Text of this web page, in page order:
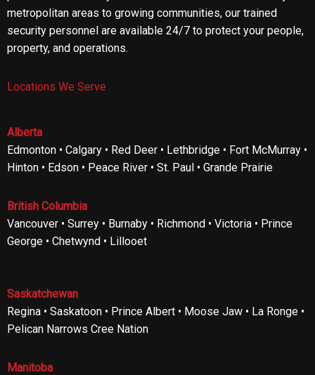
metropolitan areas to growing communities, our trained
security personnel are available 24/7 to protect your people,
property, and operations.
Locations We Serve
Alberta
Edmonton • Calgary • Red Deer • Lethbridge • Fort McMurray •
Hinton • Edson • Peace River • St. Paul • Grande Prairie
British Columbia
Vancouver • Surrey • Burnaby • Richmond • Victoria • Prince
George • Chetwynd • Lillooet
Saskatchewan
Regina • Saskatoon • Prince Albert • Moose Jaw • La Ronge •
Pelican Narrows Cree Nation
Manitoba